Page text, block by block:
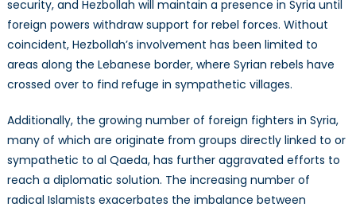
security, and Hezbollah will maintain a presence in Syria until
foreign powers withdraw support for rebel forces. Without
coincident, Hezbollah’s involvement has been limited to
areas along the Lebanese border, where Syrian rebels have
crossed over to find refuge in sympathetic villages.
Additionally, the growing number of foreign fighters in Syria,
many of which are originate from groups directly linked to or
sympathetic to al Qaeda, has further aggravated efforts to
reach a diplomatic solution. The increasing number of
radical Islamists exacerbates the imbalance between